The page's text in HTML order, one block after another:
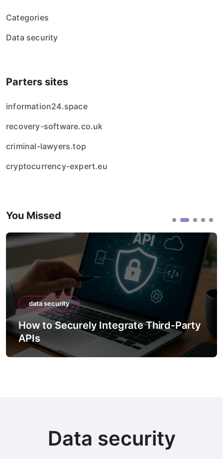
Categories
Data security
Parters sites
information24.space
recovery-software.co.uk
criminal-lawyers.top
cryptocurrency-expert.eu
You Missed
data security
How to Securely Integrate Third-Party
APIs
Data security